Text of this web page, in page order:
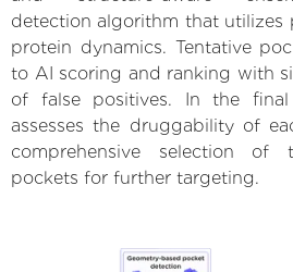
detection algorithm that utilizes
protein dynamics. Tentative
to AI scoring and ranking with
of false positives. In the
assesses the druggability of
comprehensive selection of
pockets for further targeting.